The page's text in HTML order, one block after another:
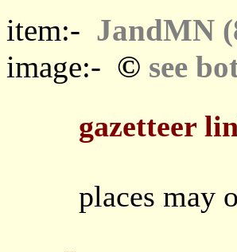
item:- JandMN
image:- © see
gazetteer
places may